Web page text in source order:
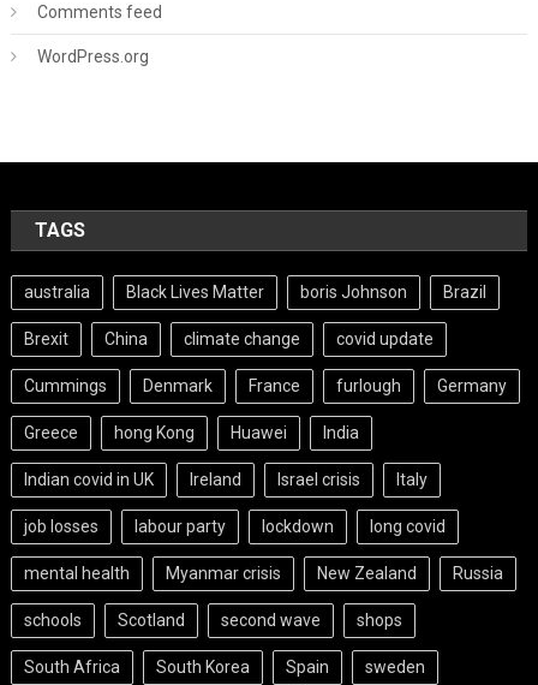
Comments feed
WordPress.org
TAGS
australia Black Lives Matter boris Johnson Brazil
Brexit China climate change covid update
Cummings Denmark France furlough Germany
Greece hong Kong Huawei India
Indian covid in UK Ireland Israel crisis Italy
job losses labour party lockdown long covid
mental health Myanmar crisis New Zealand Russia
schools Scotland second wave shops
South Africa South Korea Spain sweden